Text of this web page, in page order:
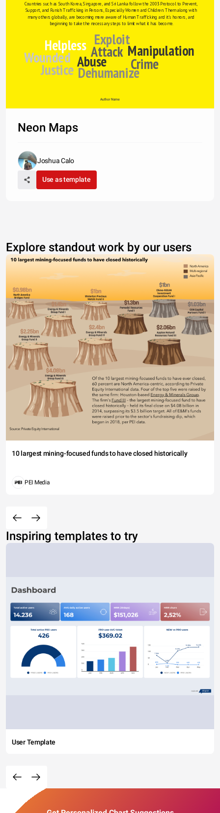
Countries such as South Korea, Singapore, and Sri Lanka follow the 2003 Protocol to Prevent,
Support, and Punish Trafficking in Persons, Especially Women and Children. Them along with
many others globally, are becoming more aware of Human Trafficking and it's horrors, and
beginning to take the necessary steps to limit what it has become.
Abuse
Attack
Dehumanize
Justice
Wounded
Helpless Manipulation
Crime
Exploit
Author Name
Neon Maps
Joshua Calo
Use as template
Explore standout work by our users
10 largest mining-focused funds to have closed historically
PEI Media
Inspiring templates to try
User Template